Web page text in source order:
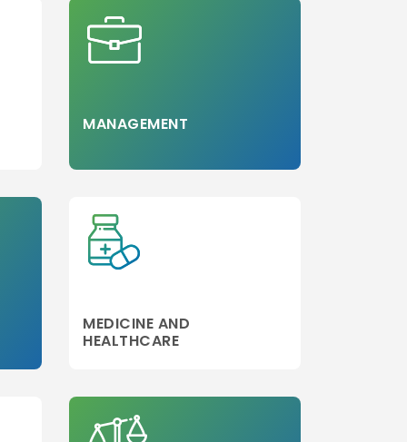
MANAGEMENT
MEDICINE AND
HEALTHCARE